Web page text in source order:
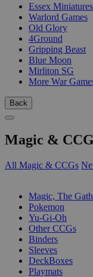
Essex Miniatures
Warlord Games
Old Glory
4Ground
Gripping Beast
Blue Moon
Mirliton SG
More War
Back
Magic &
All Magic & CCGs
Magic, The
Pokemon
Yu-Gi-Oh
Other CCGs
Binders
Sleeves
DeckBoxes
Playmats